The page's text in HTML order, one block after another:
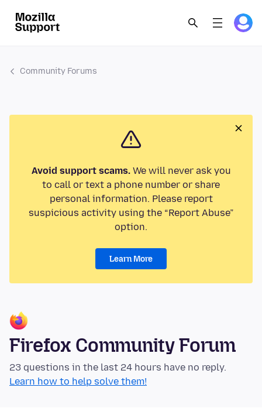
Community Forums
Avoid support scams.We will never ask you
to call or text a phone number or share
personal information. Please report
suspicious activity using the “Report Abuse”
option.
Learn More
Firefox Community Forum
23 questions in the last 24 hours have no reply.
Learn how to help solve them!